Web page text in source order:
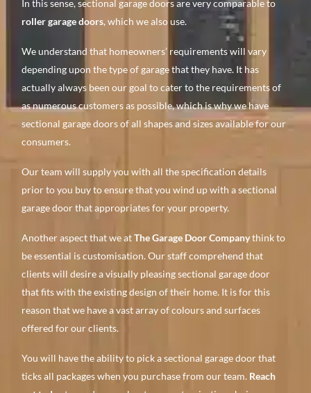
In this sense, sectional garage doors are very comparable to
roller garage doors, which we also use.
We understand that homeowners’ requirements will vary
depending upon the type of garage that they have. It has
actually always been our goal to cater to the requirements of
as numerous customers as possible, which is why we have
sectional garage doors of all shapes and sizes available for our
consumers.
Our team will supply you with all the specification details
prior to you buy to ensure that you wind up with a sectional
garage door that appropriates for your property.
Another aspect that we atThe Garage Door Companythink to
be essential is customisation. Our staff comprehend that
clients will desire a visually pleasing sectional garage door
that fits with the existing design of their home. It is for this
reason that we have a vast array of colours and surfaces
offered for our clients.
You will have the ability to pick a sectional garage door that
ticks all packages when you purchase from our team. Reach